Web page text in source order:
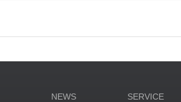
NEWS SERVICE